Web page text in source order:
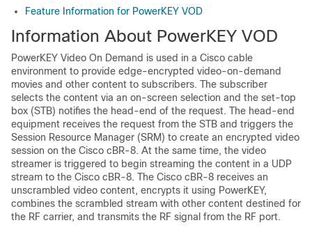
Feature Information for PowerKEY VOD
Information About PowerKEY VOD
PowerKEY Video On Demand is used in a Cisco cable
environment to provide edge-encrypted video-on-demand
movies and other content to subscribers. The subscriber
selects the content via an on-screen selection and the set-top
box (STB) notifies the head-end of the request. The head-end
equipment receives the request from the STB and triggers the
Session Resource Manager (SRM) to create an encrypted video
session on the Cisco cBR-8. At the same time, the video
streamer is triggered to begin streaming the content in a UDP
stream to the Cisco cBR-8. The Cisco cBR-8 receives an
unscrambled video content, encrypts it using PowerKEY,
combines the scrambled stream with other content destined for
the RF carrier, and transmits the RF signal from the RF port.